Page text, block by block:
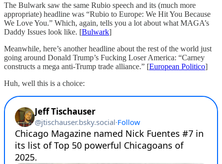
The Bulwark saw the same Rubio speech and its (much more
appropriate) headline was “Rubio to Europe: We Hit You Because
We Love You.” Which, again, tells you a lot about what MAGA’s
Daddy Issues look like. [Bulwark]
Meanwhile, here’s another headline about the rest of the world just
going around Donald Trump’s Fucking Loser America: “Carney
constructs a mega anti-Trump trade alliance.” [European Politico]
Huh, well this is a choice: